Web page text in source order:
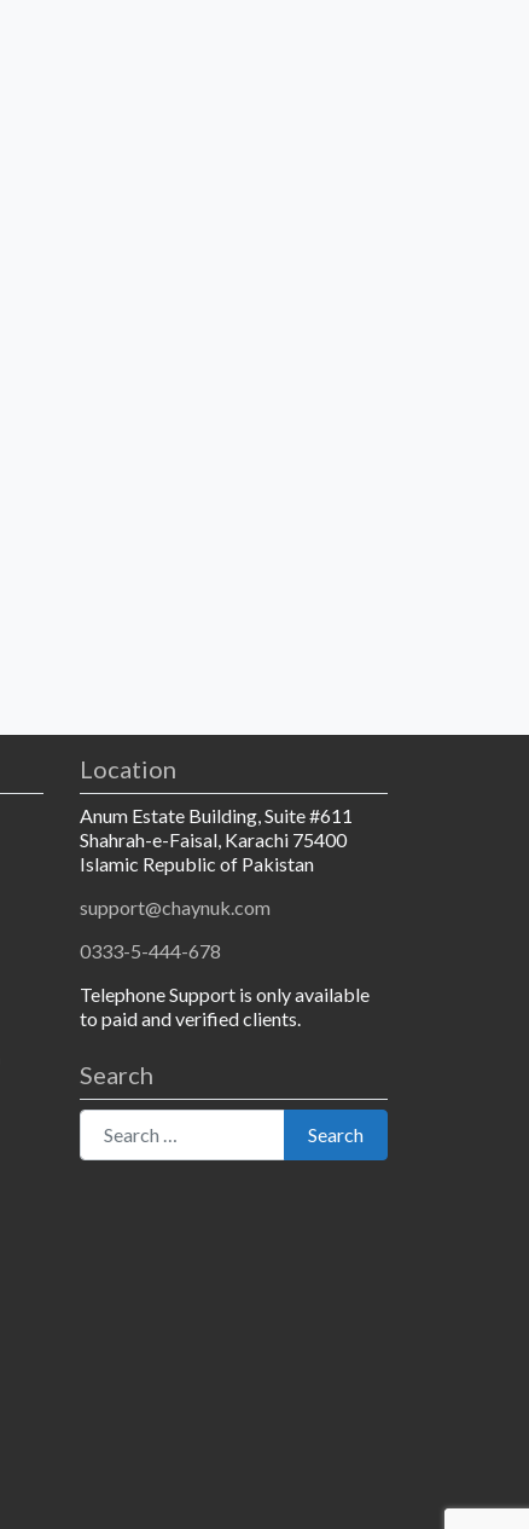
Location
Anum Estate Building, Suite #611
Shahrah-e-Faisal, Karachi 75400
Islamic Republic of Pakistan
support@chaynuk.com
0333-5-444-678
Telephone Support is only available
to paid and verified clients.
Search
Search for:
Search